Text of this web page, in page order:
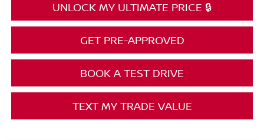
UNLOCK MY ULTIMATE PRICE 🔒
GET PRE-APPROVED
BOOK A TEST DRIVE
TEXT MY TRADE VALUE